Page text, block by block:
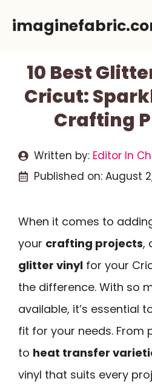
10 Best
Cricut:
Crafting
Written by: Editor In
Published on: August
When it comes to
your crafting projects,
glitter vinyl for your
the difference. With so
available, it’s essential
fit for your needs. From
to heat transfer
vinyl that suits every